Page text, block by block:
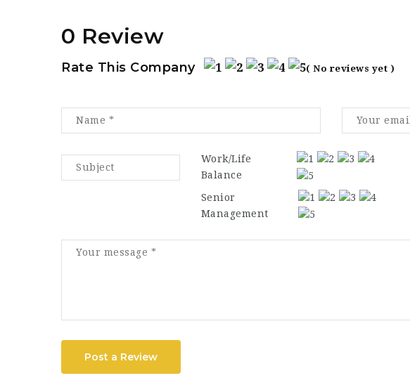
0 Review
Rate This Company ( No reviews yet )
Work/Life
Balance
Senior
Management
Post a Review